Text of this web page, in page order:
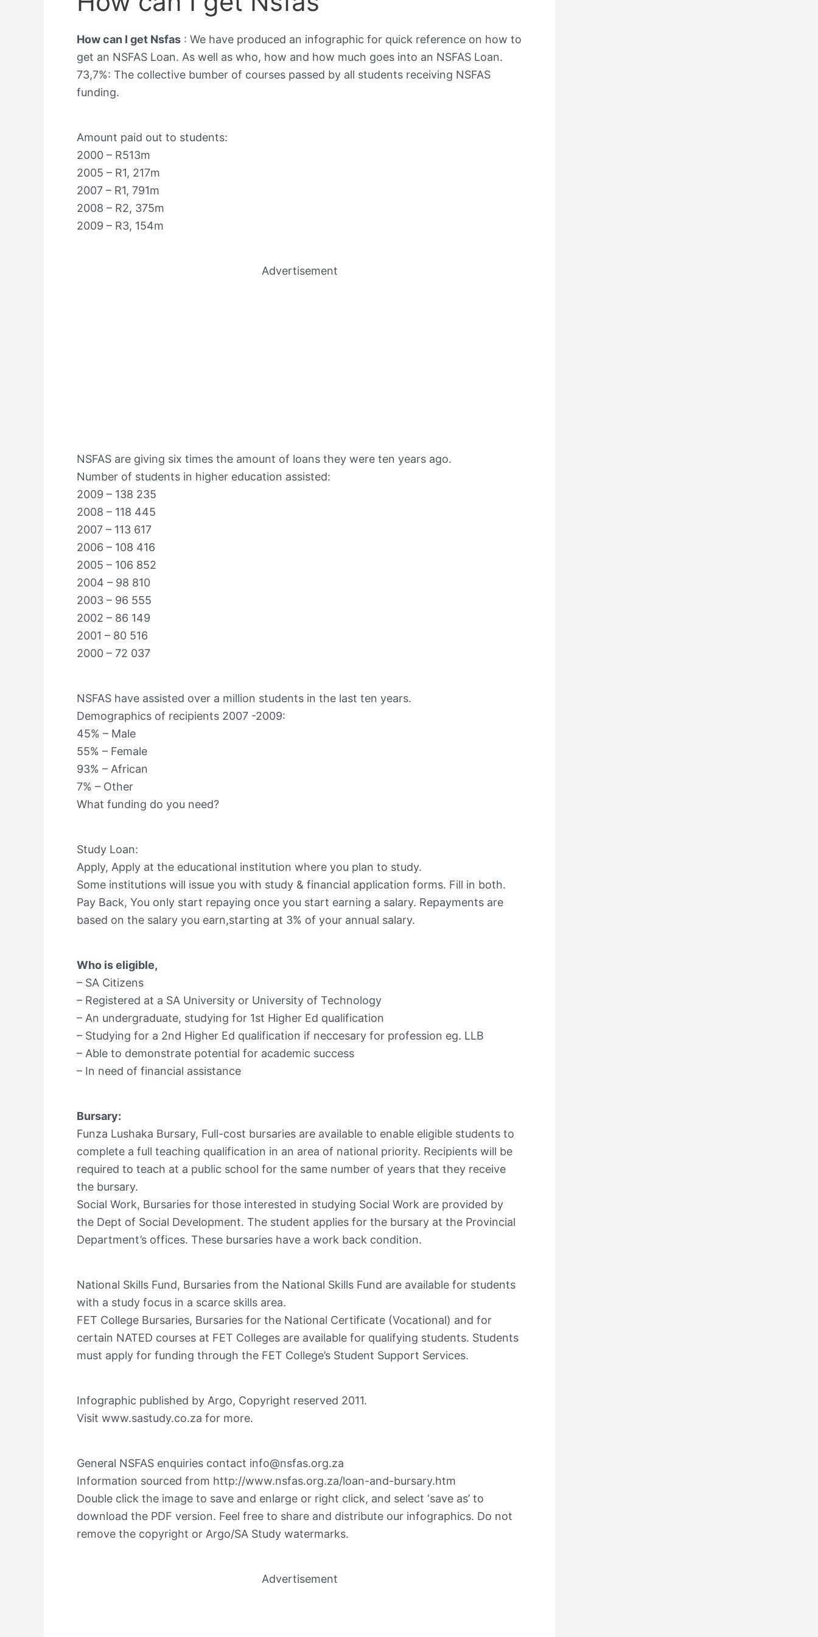
How can I get Nsfas : We have produced an infographic for quick reference on how to
get an NSFAS Loan. As well as who, how and how much goes into an NSFAS Loan.
73,7%: The collective bumber of courses passed by all students receiving NSFAS
funding.
Amount paid out to students:
2000 – R513m
2005 – R1, 217m
2007 – R1, 791m
2008 – R2, 375m
2009 – R3, 154m
Advertisement
NSFAS are giving six times the amount of loans they were ten years ago.
Number of students in higher education assisted:
2009 – 138 235
2008 – 118 445
2007 – 113 617
2006 – 108 416
2005 – 106 852
2004 – 98 810
2003 – 96 555
2002 – 86 149
2001 – 80 516
2000 – 72 037
NSFAS have assisted over a million students in the last ten years.
Demographics of recipients 2007 -2009:
45% – Male
55% – Female
93% – African
7% – Other
What funding do you need?
Study Loan:
Apply, Apply at the educational institution where you plan to study.
Some institutions will issue you with study & financial application forms. Fill in both.
Pay Back, You only start repaying once you start earning a salary. Repayments are
based on the salary you earn,starting at 3% of your annual salary.
Who is eligible,
– SA Citizens
– Registered at a SA University or University of Technology
– An undergraduate, studying for 1st Higher Ed qualification
– Studying for a 2nd Higher Ed qualification if neccesary for profession eg. LLB
– Able to demonstrate potential for academic success
– In need of financial assistance
Bursary:
Funza Lushaka Bursary, Full-cost bursaries are available to enable eligible students to
complete a full teaching qualification in an area of national priority. Recipients will be
required to teach at a public school for the same number of years that they receive
the bursary.
Social Work, Bursaries for those interested in studying Social Work are provided by
the Dept of Social Development. The student applies for the bursary at the Provincial
Department’s offices. These bursaries have a work back condition.
National Skills Fund, Bursaries from the National Skills Fund are available for students
with a study focus in a scarce skills area.
FET College Bursaries, Bursaries for the National Certificate (Vocational) and for
certain NATED courses at FET Colleges are available for qualifying students. Students
must apply for funding through the FET College’s Student Support Services.
Infographic published by Argo, Copyright reserved 2011.
Visit www.sastudy.co.za for more.
General NSFAS enquiries contact info@nsfas.org.za
Information sourced from http://www.nsfas.org.za/loan-and-bursary.htm
Double click the image to save and enlarge or right click, and select ‘save as’ to
download the PDF version. Feel free to share and distribute our infographics. Do not
remove the copyright or Argo/SA Study watermarks.
Advertisement